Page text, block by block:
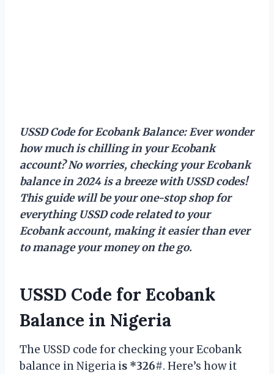
USSD Code for Ecobank Balance: Ever wonder
how much is chilling in your Ecobank
account? No worries, checking your Ecobank
balance in 2024 is a breeze with USSD codes!
This guide will be your one-stop shop for
everything USSD code related to your
Ecobank account, making it easier than ever
to manage your money on the go.
USSD Code for Ecobank
Balance in Nigeria
The USSD code for checking your Ecobank
balance in Nigeria is *326#. Here’s how it